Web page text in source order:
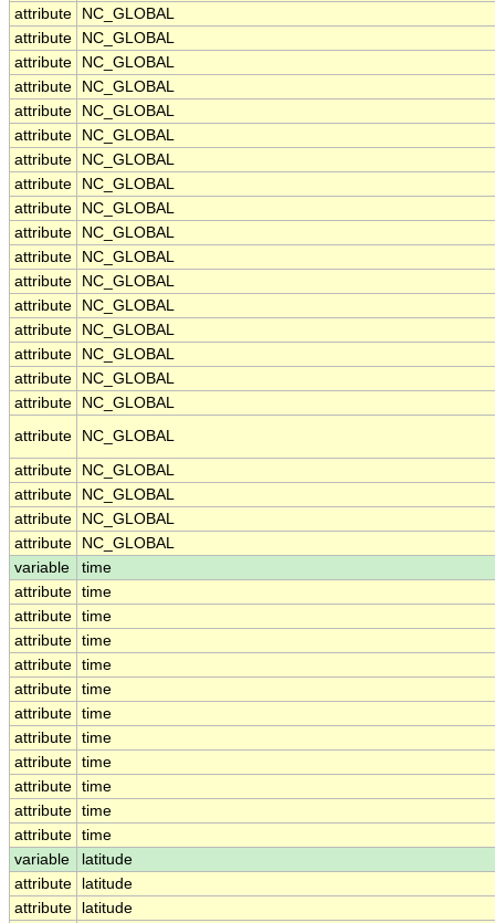
attribute
NC_GLOBAL
attribute
NC_GLOBAL
attribute
NC_GLOBAL
attribute
NC_GLOBAL
attribute
NC_GLOBAL
attribute
NC_GLOBAL
attribute
NC_GLOBAL
attribute
NC_GLOBAL
attribute
NC_GLOBAL
attribute
NC_GLOBAL
attribute
NC_GLOBAL
attribute
NC_GLOBAL
attribute
NC_GLOBAL
attribute
NC_GLOBAL
attribute
NC_GLOBAL
attribute
NC_GLOBAL
attribute
NC_GLOBAL
attribute
NC_GLOBAL
attribute
NC_GLOBAL
attribute
NC_GLOBAL
attribute
NC_GLOBAL
attribute
NC_GLOBAL
variable
time
attribute time
attribute time
attribute time
attribute time
attribute time
attribute time
attribute time
attribute time
attribute time
attribute time
attribute time
variable
latitude
attribute
latitude
attribute
latitude